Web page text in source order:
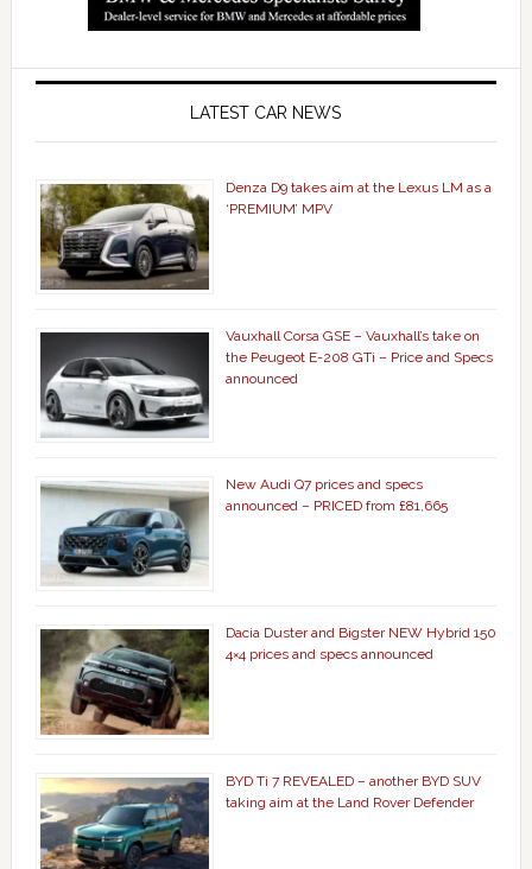
LATEST CAR NEWS
Denza D9 takes aim at the Lexus LM as a
‘PREMIUM’ MPV
Vauxhall Corsa GSE – Vauxhall’s take on
the Peugeot E-208 GTi – Price and Specs
announced
New Audi Q7 prices and specs
announced – PRICED from £81,665
Dacia Duster and Bigster NEW Hybrid 150
4×4 prices and specs announced
BYD Ti 7 REVEALED – another BYD SUV
taking aim at the Land Rover Defender